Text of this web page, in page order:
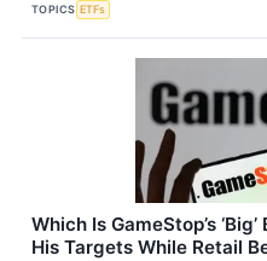
TOPICS ETFs
Which Is GameStop’s
His Targets While Retail